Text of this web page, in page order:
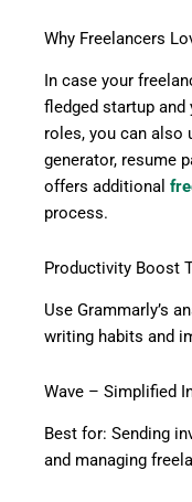
Why Freelancers
In case your
fledged startup and
roles, you can
generator, resume
offers additional
process.
Productivity Boost
Use Grammarly’s
writing habits and
Wave – Simplified
Best for: Sending
and managing